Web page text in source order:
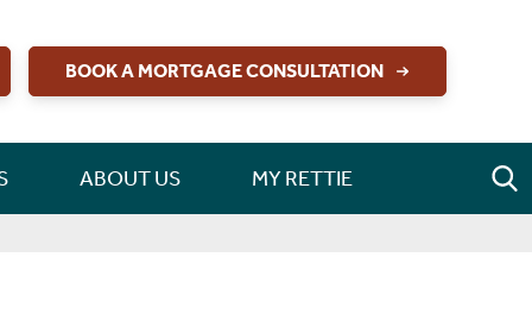
BOOK A MORTGAGE CONSULTATION
ABOUT US MY RETTIE